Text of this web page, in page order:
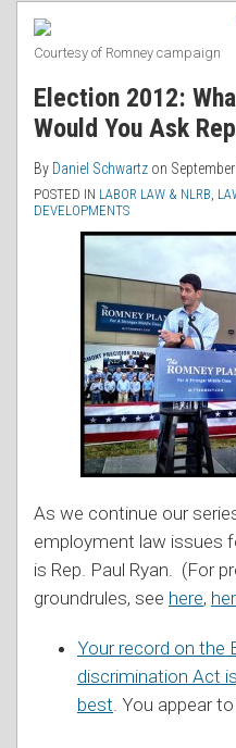
Courtesy of Romney campaign
Election 2012:
Would You Ask
By Daniel Schwartz on
POSTED IN LABOR LAW & NLRB
DEVELOPMENTS
As we continue our
employment law issues
is Rep. Paul Ryan. (For
groundrules, see here,
Your record on the
discrimination Act
best . You appear
RSS